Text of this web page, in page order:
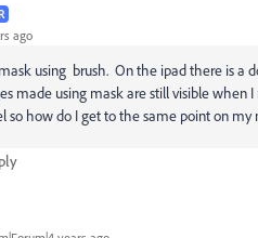
ago
using brush. On the ipad there is a
made using mask are still visible when
how do I get to the same point on my